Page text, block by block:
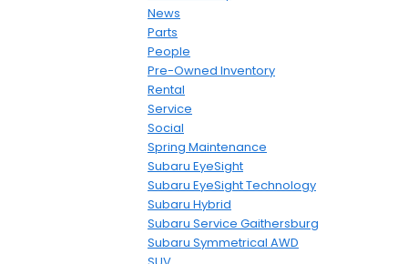
News
Parts
People
Pre-Owned Inventory
Rental
Service
Social
Spring Maintenance
Subaru EyeSight
Subaru EyeSight Technology
Subaru Hybrid
Subaru Service Gaithersburg
Subaru Symmetrical AWD